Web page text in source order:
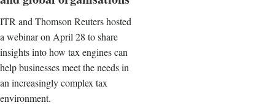
ITR and Thomson Reuters hosted
a webinar on April 28 to share
insights into how tax engines can
help businesses meet the needs in
an increasingly complex tax
environment.